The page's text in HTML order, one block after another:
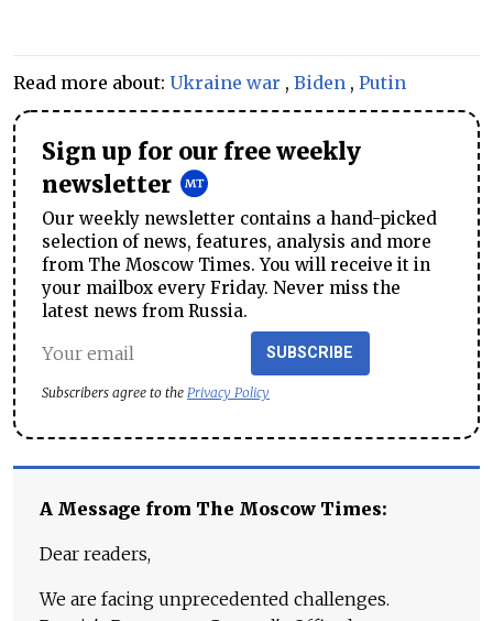
Read more about: Ukraine war , Biden , Putin
Sign up for our free weekly
newsletter
Our weekly newsletter contains a hand-picked
selection of news, features, analysis and more
from The Moscow Times. You will receive it in
your mailbox every Friday. Never miss the
latest news from Russia.
SUBSCRIBE
Subscribers agree to the Privacy Policy
A Message from The Moscow Times:
Dear readers,
We are facing unprecedented challenges.